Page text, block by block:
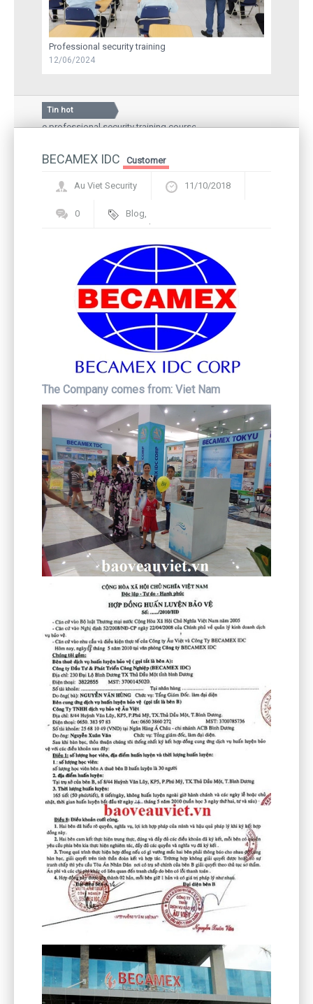
Professional security training
12/06/2024
Tin hot
the professional security training course
Silkroad Vina
local peopleBECAMEX IDC Customer
Au Viet Security 11/10/2018
0 Blog,
Framework
The Company comes from: Viet Nam